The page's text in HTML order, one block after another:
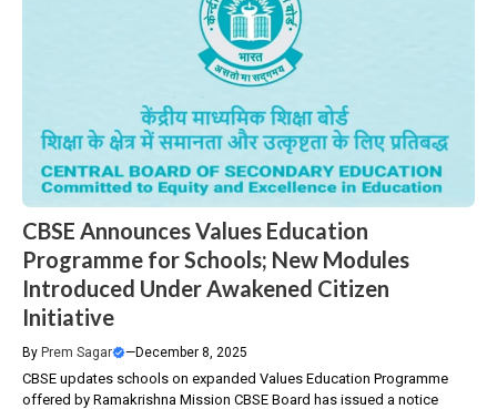
CBSE Announces Values Education
Programme for Schools; New Modules
Introduced Under Awakened Citizen
Initiative
By Prem Sagar —December 8, 2025
CBSE updates schools on expanded Values Education Programme
offered by Ramakrishna Mission CBSE Board has issued a notice